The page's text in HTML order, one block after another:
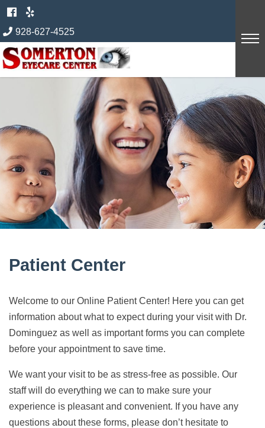
Skip
content
928-627-4525
Patient Center
Welcome to our Online Patient Center! Here you can get
information about what to expect during your visit with Dr.
Dominguez as well as important forms you can complete
before your appointment to save time.
We want your visit to be as stress-free as possible. Our
staff will do everything we can to make sure your
experience is pleasant and convenient. If you have any
questions about these forms, please don’t hesitate to